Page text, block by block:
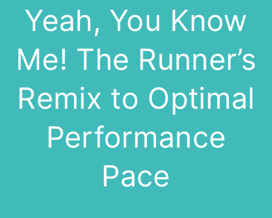
Yeah, You Know
Me! The Runner’s
Remix to Optimal
Performance
Pace